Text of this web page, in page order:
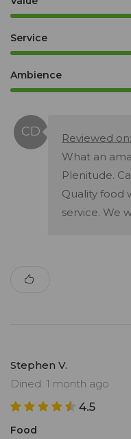
Service
Ambience
Reviewed
What an
Plenitude.
Quality food
service. We
Stephen V.
Dined: 1 month ago
4.5
Food